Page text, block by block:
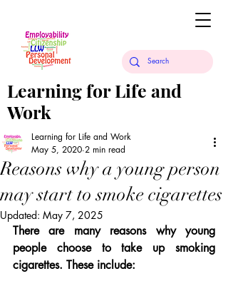
Learning for Life and
Work
Reasons why a young person
may start to smoke cigarettes
Learning for Life and Work
May 5, 2020 2 min read
Updated: May 7, 2025
There are many reasons why young
people choose to take up smoking
cigarettes. These include: